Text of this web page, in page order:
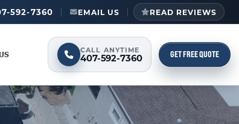
592-7360 EMAIL US READ REVIEWS
CALL ANYTIME
407-592-7360 GET FREE QUOTE